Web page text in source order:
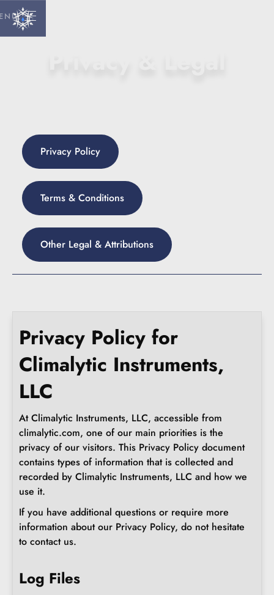
Privacy Policy
Terms & Conditions
Other Legal & Attributions
Privacy Policy for
Climalytic Instruments,
LLC
At Climalytic Instruments, LLC, accessible from
climalytic.com, one of our main priorities is the
privacy of our visitors. This Privacy Policy document
contains types of information that is collected and
recorded by Climalytic Instruments, LLC and how we
use it.
If you have additional questions or require more
information about our Privacy Policy, do not hesitate
to contact us.
Log Files